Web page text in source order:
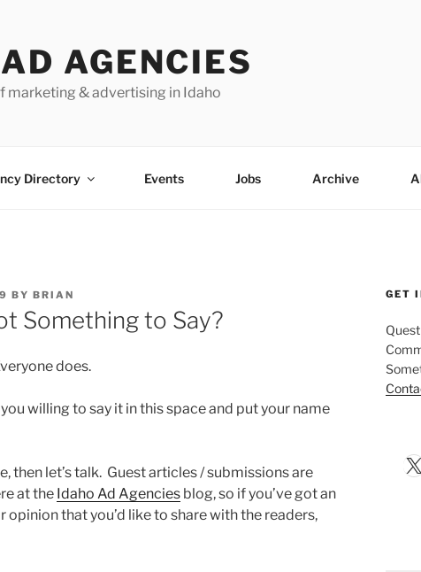
AGENCIES
marketing & advertising in Idaho
Directory Events Jobs Archive
BY BRIAN
Something to Say?
does.
willing to say it in this space and put your name
then let’s talk. Guest articles / submissions are
at the Idaho Ad Agencies blog, so if you’ve got an
opinion that you’d like to share with the readers,
GET
X